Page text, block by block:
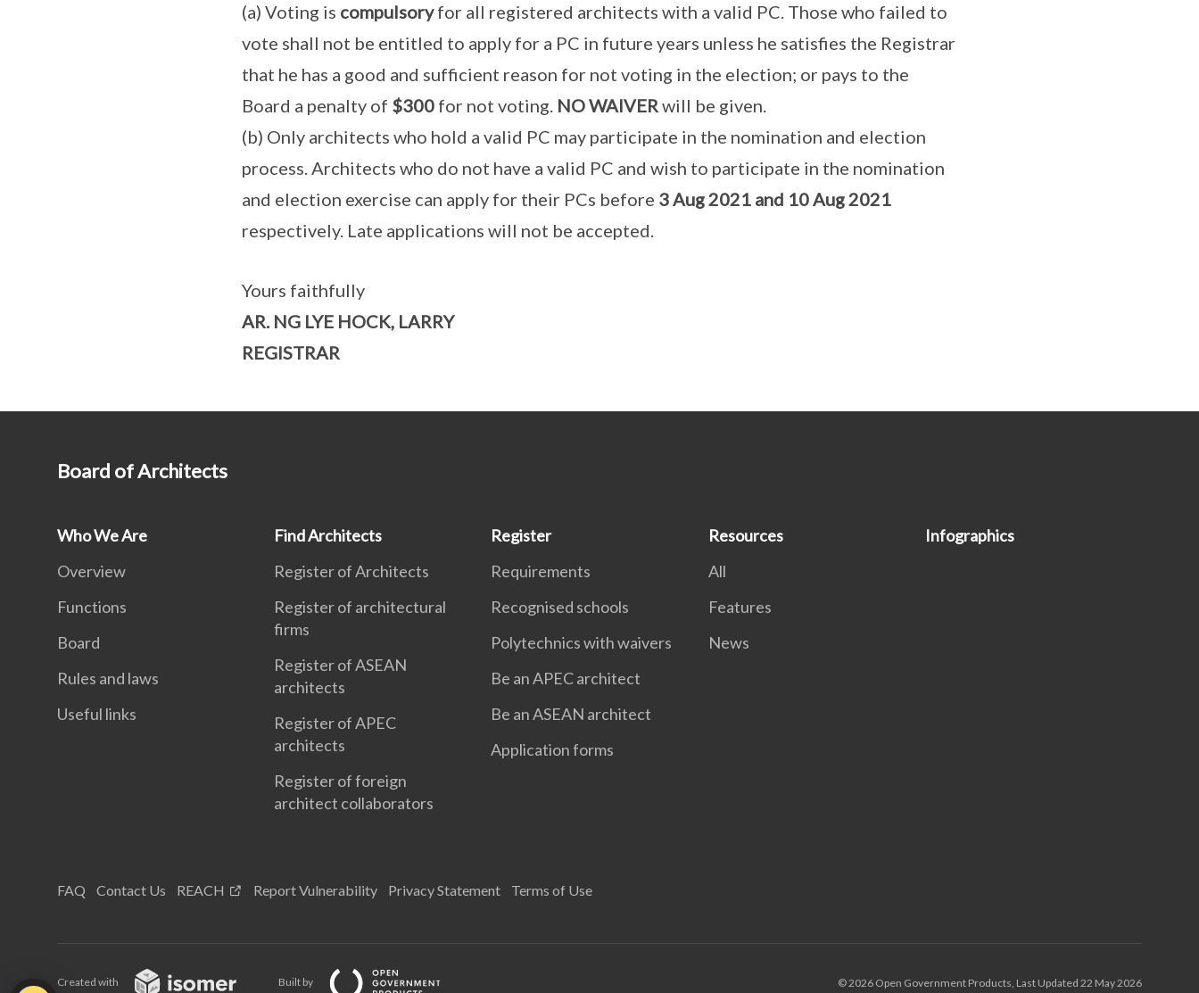
(a) Voting is compulsoryfor all registered architects with a valid PC. Those who failed to
vote shall not be entitled to apply for a PC in future years unless he satisfies the Registrar
that he has a good and sufficient reason for not voting in the election; or pays to the
Board a penalty of $300for not voting. NO WAIVER will be given.
(b) Only architects who hold a valid PC may participate in the nomination and election
process. Architects who do not have a valid PC and wish to participate in the nomination
and election exercise can apply for their PCs before 3 Aug 2021 and 10 Aug 2021
respectively. Late applications will not be accepted.
Yours faithfully
AR. NG LYE HOCK, LARRY
REGISTRAR
Board of Architects
Who We Are
Overview
Functions
Board
Rules and laws
Useful links
Find Architects
Register of Architects
Register of architectural
firms
Register of ASEAN
architects
Register of APEC
architects
Register of foreign
architect collaborators
Register
Requirements
Recognised schools
Polytechnics with waivers
Be an APEC architect
Be an ASEAN architect
Application forms
Resources
All
Features
News
Infographics
FAQ Contact Us REACH Report Vulnerability Privacy Statement Terms of Use
Created with Built by © 2026 Open Government Products, Last Updated 22 May 2026